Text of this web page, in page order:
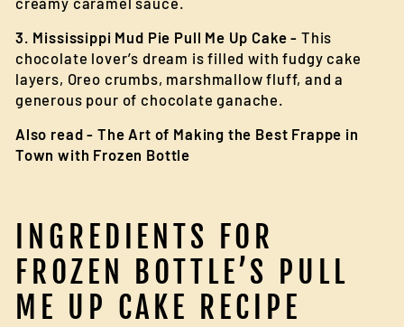
3. Mississippi Mud Pie Pull Me Up Cake - This
chocolate lover’s dream is filled with fudgy cake
layers, Oreo crumbs, marshmallow fluff, and a
generous pour of chocolate ganache.
Also read - The Art of Making the Best Frappe in
Town with Frozen Bottle
INGREDIENTS FOR
FROZEN BOTTLE’S PULL
ME UP CAKE RECIPE